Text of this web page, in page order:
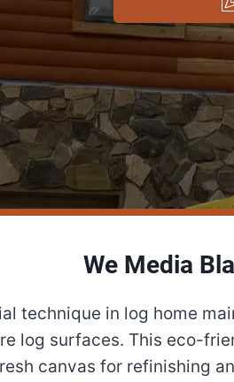
We Media
technique in log home
log surfaces. This eco-
canvas for refinishing